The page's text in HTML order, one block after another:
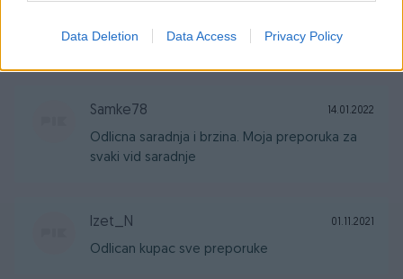
Data Deletion Data Access Privacy Policy
Kupac za 10, moje preporuke.
Samke78 14.01.2022
Odlicna saradnja i brzina. Moja preporuka za
svaki vid saradnje
Izet_N 01.11.2021
Odlican kupac sve preporuke